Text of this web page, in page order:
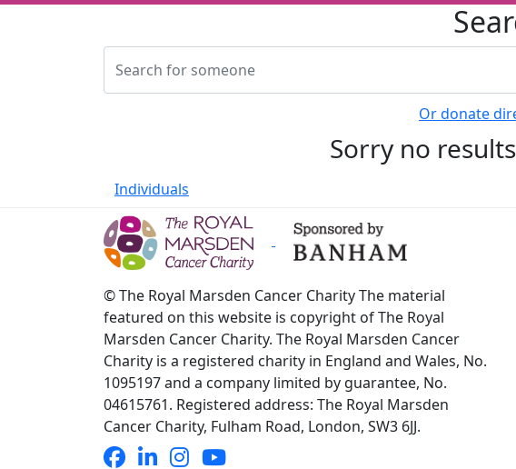
Or donate
Sorry no
Individuals
© The Royal Marsden Cancer Charity The material
featured on this website is copyright of The Royal
Marsden Cancer Charity. The Royal Marsden Cancer
Charity is a registered charity in England and Wales, No.
1095197 and a company limited by guarantee, No.
04615761. Registered address: The Royal Marsden
Cancer Charity, Fulham Road, London, SW3 6JJ.